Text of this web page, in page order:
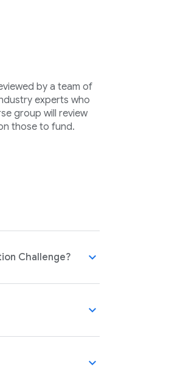
by a team of
experts who
group will review
those to fund.
Challenge? expand_more
expand_more
expand_more